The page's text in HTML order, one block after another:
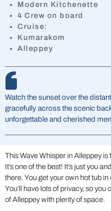
Modern Kitchenette
4 Crew on board
Cruise:
Kumarakom
Alleppey
Watch the sunset over the
gracefully across the scenic
unforgettable and cherished
This Wave Whisper in Alleppey
It’s one of the best! It’s just you
there. You get your own hot tub
You’ll have lots of privacy, so
of Alleppey with plenty of space.